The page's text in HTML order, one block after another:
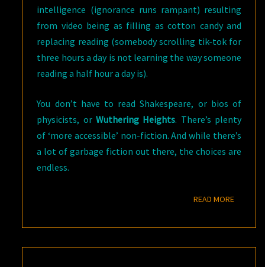
intelligence (ignorance runs rampant) resulting
from video being as filling as cotton candy and
replacing reading (somebody scrolling tik-tok for
three hours a day is not learning the way someone
reading a half hour a day is).
You don’t have to read Shakespeare, or bios of
physicists, orWuthering Heights. There’s plenty
of ‘more accessible’ non-fiction. And while there’s
a lot of garbage fiction out there, the choices are
endless.
READ MOREREAD